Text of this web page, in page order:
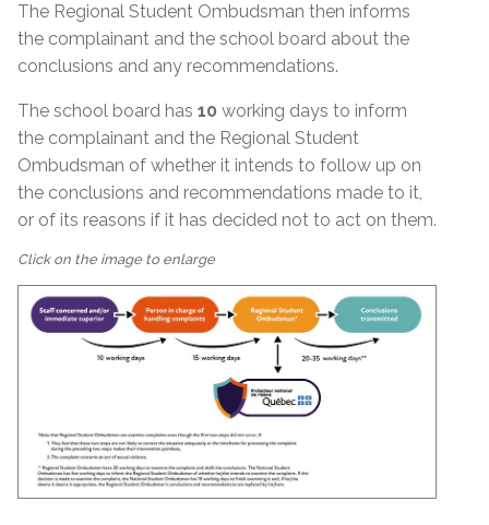
The Regional Student Ombudsman then informs
the complainant and the school board about the
conclusions and any recommendations.
The school board has 10 working days to inform
the complainant and the Regional Student
Ombudsman of whether it intends to follow up on
the conclusions and recommendations made to it,
or of its reasons if it has decided not to act on them.
Click on the image to enlarge